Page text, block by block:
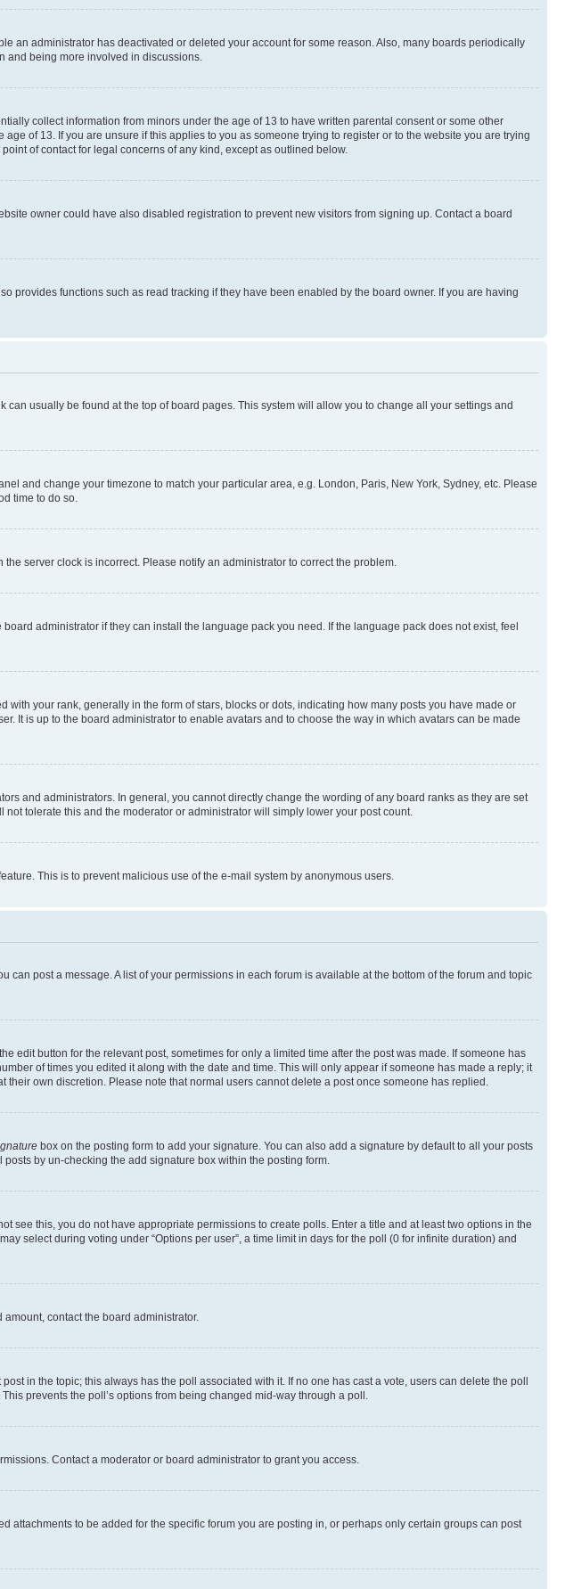
an administrator has deactivated or deleted your account for some reason. Also, many boards periodically
and being more involved in discussions.
collect information from minors under the age of 13 to have written parental consent or some other
of 13. If you are unsure if this applies to you as someone trying to register or to the website you are trying
of contact for legal concerns of any kind, except as outlined below.
owner could have also disabled registration to prevent new visitors from signing up. Contact a board
provides functions such as read tracking if they have been enabled by the board owner. If you are having
usually be found at the top of board pages. This system will allow you to change all your settings and
and change your timezone to match your particular area, e.g. London, Paris, New York, Sydney, etc. Please
time to do so.
server clock is incorrect. Please notify an administrator to correct the problem.
administrator if they can install the language pack you need. If the language pack does not exist, feel
your rank, generally in the form of stars, blocks or dots, indicating how many posts you have made or
It is up to the board administrator to enable avatars and to choose the way in which avatars can be made
and administrators. In general, you cannot directly change the wording of any board ranks as they are set
tolerate this and the moderator or administrator will simply lower your post count.
This is to prevent malicious use of the e-mail system by anonymous users.
post a message. A list of your permissions in each forum is available at the bottom of the forum and topic
edit button for the relevant post, sometimes for only a limited time after the post was made. If someone has
of times you edited it along with the date and time. This will only appear if someone has made a reply; it
own discretion. Please note that normal users cannot delete a post once someone has replied.
box on the posting form to add your signature. You can also add a signature by default to all your posts
by un-checking the add signature box within the posting form.
see this, you do not have appropriate permissions to create polls. Enter a title and at least two options in the
select during voting under “Options per user”, a time limit in days for the poll (0 for infinite duration) and
contact the board administrator.
in the topic; this always has the poll associated with it. If no one has cast a vote, users can delete the poll
prevents the poll’s options from being changed mid-way through a poll.
Contact a moderator or board administrator to grant you access.
to be added for the specific forum you are posting in, or perhaps only certain groups can post